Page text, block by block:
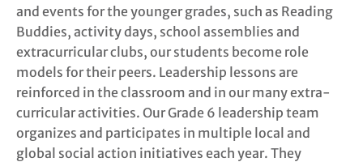
and events for the younger grades, such as Reading
Buddies, activity days, school assemblies and
extracurricular clubs, our students become role
models for their peers. Leadership lessons are
reinforced in the classroom and in our many extra-
curricular activities. Our Grade 6 leadership team
organizes and participates in multiple local and
global social action initiatives each year. They